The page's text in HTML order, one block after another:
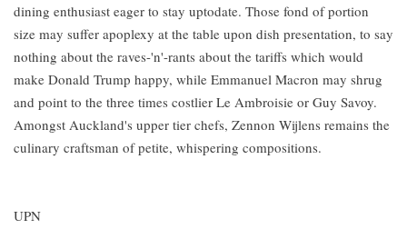
dining enthusiast eager to stay uptodate. Those fond of portion
size may suffer apoplexy at the table upon dish presentation, to say
nothing about the raves-'n'-rants about the tariffs which would
make Donald Trump happy, while Emmanuel Macron may shrug
and point to the three times costlier Le Ambroisie or Guy Savoy.
Amongst Auckland's upper tier chefs, Zennon Wijlens remains the
culinary craftsman of petite, whispering compositions.
UPN